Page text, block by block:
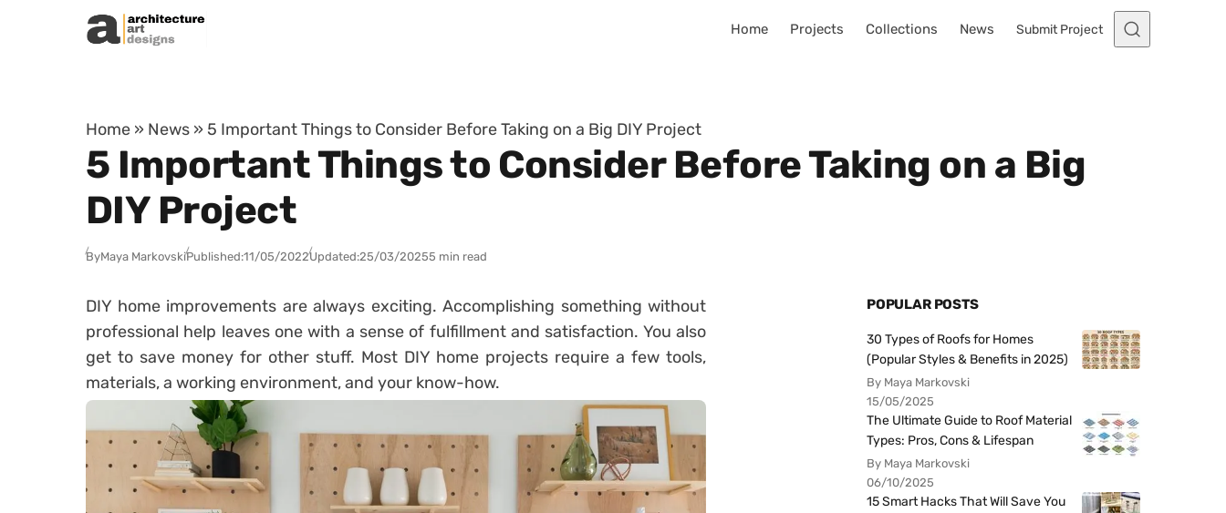
Skip to content
Home Projects Collections News Submit Project
Home » News » 5 Important Things to Consider Before Taking on a Big DIY Project
5 Important Things to Consider Before Taking on a Big
DIY Project
ByMaya MarkovskiPublished:11/05/2022Updated:25/03/20255 min read
DIY home improvements are always exciting. Accomplishing something without
professional help leaves one with a sense of fulfillment and satisfaction. You also
get to save money for other stuff. Most DIY home projects require a few tools,
materials, a working environment, and your know-how.
POPULAR POSTS
30 Types of Roofs for Homes
(Popular Styles & Benefits in 2025)
By Maya Markovski
15/05/2025
The Ultimate Guide to Roof Material
Types: Pros, Cons & Lifespan
By Maya Markovski
06/10/2025
15 Smart Hacks That Will Save You